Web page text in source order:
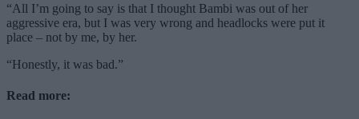
“All I’m going to say is that I thought Bambi was out of her
aggressive era, but I was very wrong and headlocks were put it
place – not by me, by her.
“Honestly, it was bad.”
Read more: